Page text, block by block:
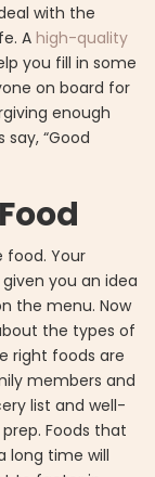
with the
A high-quality
you fill in some
on board for
enough
“Good
food. Your
given you an idea
the menu. Now
the types of
right foods are
members and
list and well-
Foods that
long time will